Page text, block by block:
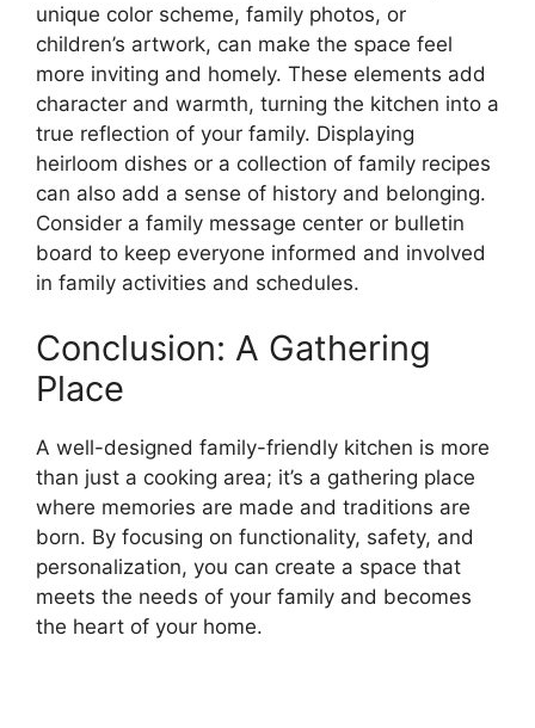
unique color scheme, family photos, or
children’s artwork, can make the space feel
more inviting and homely. These elements add
character and warmth, turning the kitchen into a
true reflection of your family. Displaying
heirloom dishes or a collection of family recipes
can also add a sense of history and belonging.
Consider a family message center or bulletin
board to keep everyone informed and involved
in family activities and schedules.
Conclusion: A Gathering
Place
A well-designed family-friendly kitchen is more
than just a cooking area; it’s a gathering place
where memories are made and traditions are
born. By focusing on functionality, safety, and
personalization, you can create a space that
meets the needs of your family and becomes
the heart of your home.